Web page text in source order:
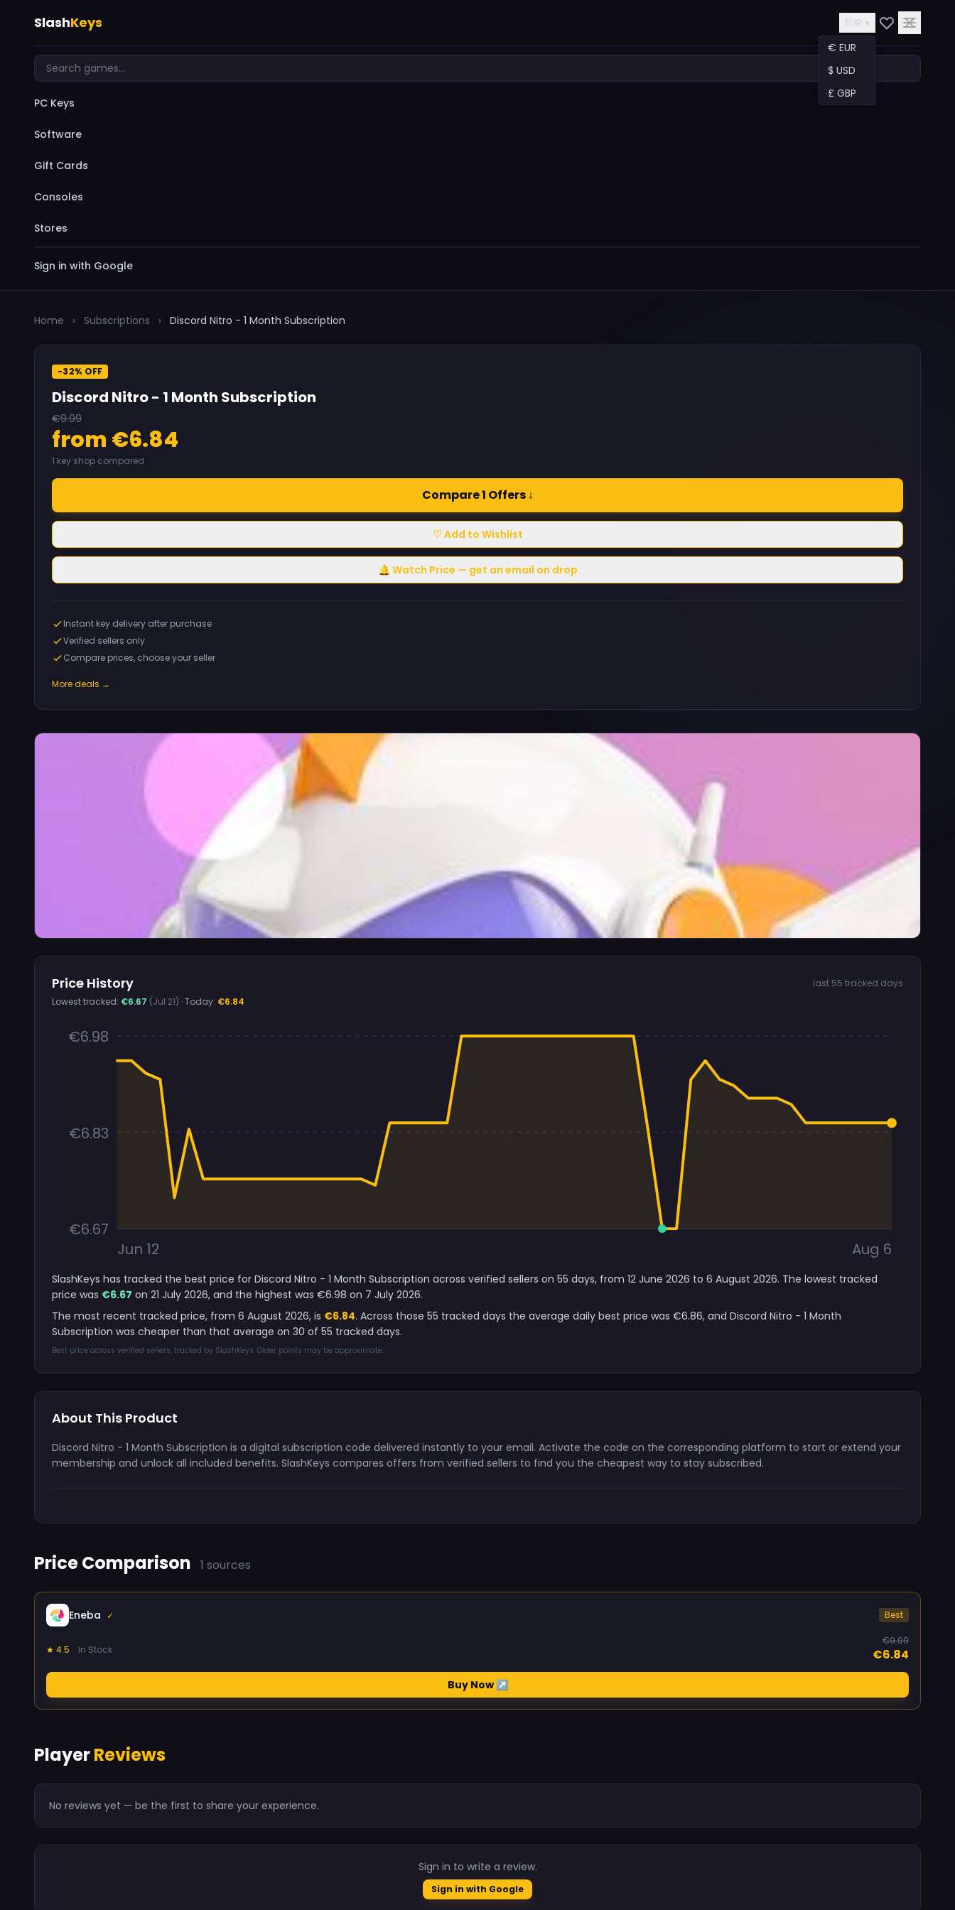
SlashKeys
EUR ▾
€ EUR
$ USD
£ GBP
PC Keys
Software
Gift Cards
Consoles
Stores
Sign in with Google
Home › Subscriptions › Discord Nitro - 1 Month Subscription
Price History
last 55 tracked days
Lowest tracked: €6.67 (Jul 21) · Today: €6.84
€6.98
€6.83
€6.67
Jun 12
Aug 6
SlashKeys has tracked the best price for Discord Nitro - 1 Month Subscription across verified sellers on 55 days, from 12 June 2026 to 6 August 2026. The lowest tracked
price was €6.67 on 21 July 2026, and the highest was €6.98 on 7 July 2026.
The most recent tracked price, from 6 August 2026, is €6.84. Across those 55 tracked days the average daily best price was €6.86, and Discord Nitro - 1 Month
Subscription was cheaper than that average on 30 of 55 tracked days.
Best price across verified sellers, tracked by SlashKeys. Older points may be approximate.
About This Product
Discord Nitro - 1 Month Subscription is a digital subscription code delivered instantly to your email. Activate the code on the corresponding platform to start or extend your
membership and unlock all included benefits. SlashKeys compares offers from verified sellers to find you the cheapest way to stay subscribed.
-32% OFF
Discord Nitro - 1 Month Subscription
€9.99
from €6.84
1 key shop compared
Compare 1 Offers ↓
♡ Add to Wishlist
🔔 Watch Price — get an email on drop
Instant key delivery after purchase
Verified sellers only
Compare prices, choose your seller
More deals →
Price Comparison 1 sources
Eneba ✓ Best
★ 4.5 In Stock
€9.99
€6.84
Buy Now ↗
PlayerReviews
No reviews yet — be the first to share your experience.
Sign in to write a review.
Sign in with Google